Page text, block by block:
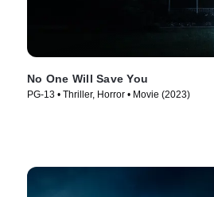
No One Will Save You
PG-13 • Thriller, Horror • Movie (2023)